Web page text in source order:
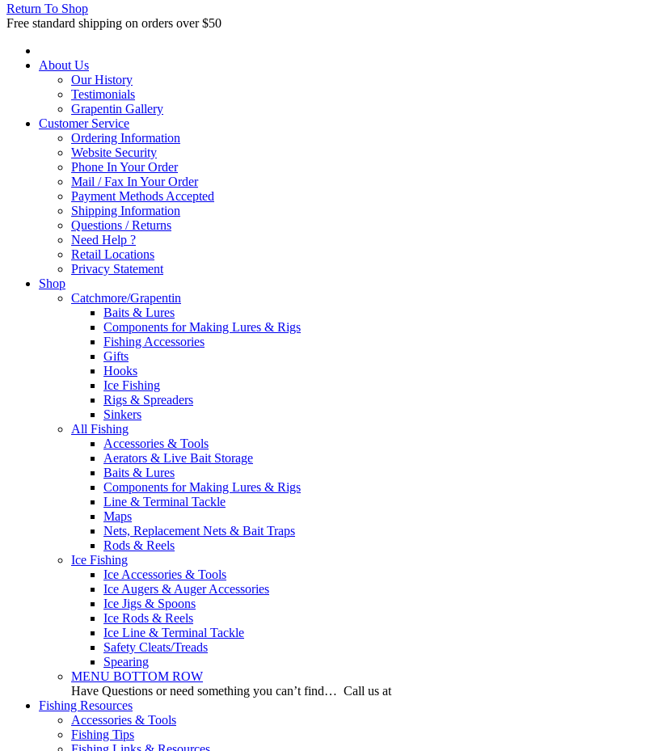
Return To Shop
Free standard shipping on orders over $50
About Us
Our History
Testimonials
Grapentin Gallery
Customer Service
Ordering Information
Website Security
Phone In Your Order
Mail / Fax In Your Order
Payment Methods Accepted
Shipping Information
Questions / Returns
Need Help ?
Retail Locations
Privacy Statement
Shop
Catchmore/Grapentin
Baits & Lures
Components for Making Lures & Rigs
Fishing Accessories
Gifts
Hooks
Ice Fishing
Rigs & Spreaders
Sinkers
All Fishing
Accessories & Tools
Aerators & Live Bait Storage
Baits & Lures
Components for Making Lures & Rigs
Line & Terminal Tackle
Maps
Nets, Replacement Nets & Bait Traps
Rods & Reels
Ice Fishing
Ice Accessories & Tools
Ice Augers & Auger Accessories
Ice Jigs & Spoons
Ice Rods & Reels
Ice Line & Terminal Tackle
Safety Cleats/Treads
Spearing
MENU BOTTOM ROW
Have Questions or need something you can’t find… Call us at
Fishing Resources
Accessories & Tools
Fishing Tips